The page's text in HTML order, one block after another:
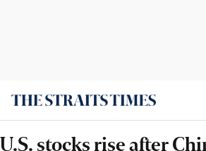
U.S. stocks rise after